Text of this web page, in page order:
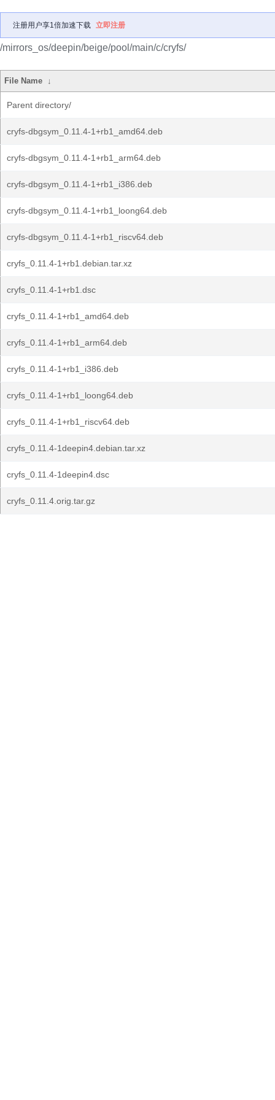
注册用户享1倍加速下载 立即注册
/mirrors_os/deepin/beige/pool/main/c/cryfs/
File Name ↓
Parent directory/
cryfs-dbgsym_0.11.4-1+rb1_amd64.deb
cryfs-dbgsym_0.11.4-1+rb1_arm64.deb
cryfs-dbgsym_0.11.4-1+rb1_i386.deb
cryfs-dbgsym_0.11.4-1+rb1_loong64.deb
cryfs-dbgsym_0.11.4-1+rb1_riscv64.deb
cryfs_0.11.4-1+rb1.debian.tar.xz
cryfs_0.11.4-1+rb1.dsc
cryfs_0.11.4-1+rb1_amd64.deb
cryfs_0.11.4-1+rb1_arm64.deb
cryfs_0.11.4-1+rb1_i386.deb
cryfs_0.11.4-1+rb1_loong64.deb
cryfs_0.11.4-1+rb1_riscv64.deb
cryfs_0.11.4-1deepin4.debian.tar.xz
cryfs_0.11.4-1deepin4.dsc
cryfs_0.11.4.orig.tar.gz